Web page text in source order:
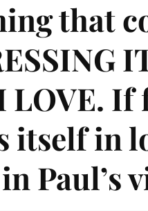
that
LOVE. If
itself in
Paul’s